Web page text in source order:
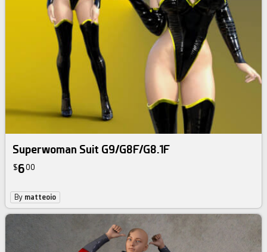
Superwoman Suit G9/G8F/G8.1F
$600
By matteoio